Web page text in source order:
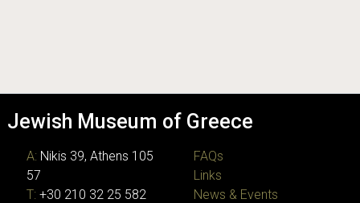
Jewish Museum of Greece
A: Nikis 39, Athens 105
57
T: +30 210 32 25 582
FAQs
Links
News & Events